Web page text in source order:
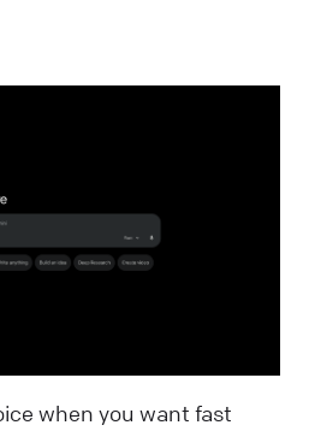
when you want fast